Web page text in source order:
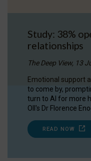
Study: 38%
relationships
The Deep View, 13
Emotional support
to come by,
turn to AI for more
OII's Dr Florence
READ NOW